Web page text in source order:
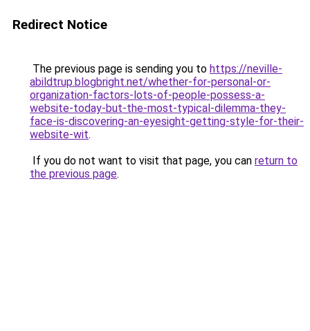
Redirect Notice
The previous page is sending you to https://neville-
abildtrup.blogbright.net/whether-for-personal-or-
organization-factors-lots-of-people-possess-a-
website-today-but-the-most-typical-dilemma-they-
face-is-discovering-an-eyesight-getting-style-for-their-
website-wit.
If you do not want to visit that page, you can return to
the previous page.